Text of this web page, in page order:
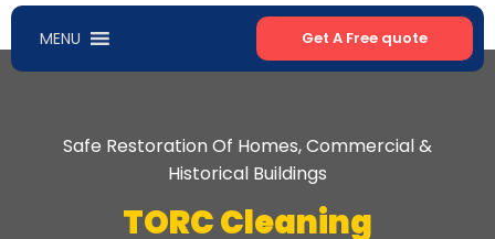
MENU Get A Free quote
Safe Restoration Of Homes, Commercial &
Historical Buildings
TORC Cleaning